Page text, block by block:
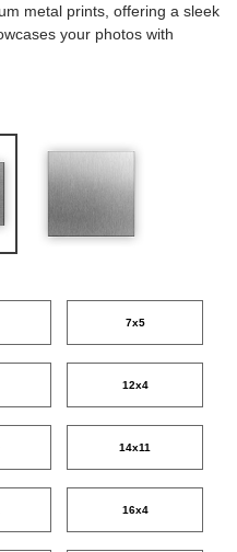
metal prints, offering a sleek
your photos with
7x5
12x4
14x11
16x4